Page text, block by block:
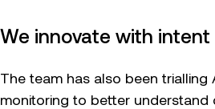
We innovate with intent
The team has also been
monitoring to better understand